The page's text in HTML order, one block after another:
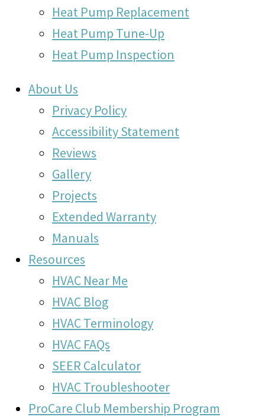
Heat Pump Replacement
Heat Pump Tune-Up
Heat Pump Inspection
About Us
Privacy Policy
Accessibility Statement
Reviews
Gallery
Projects
Extended Warranty
Manuals
Resources
HVAC Near Me
HVAC Blog
HVAC Terminology
HVAC FAQs
SEER Calculator
HVAC Troubleshooter
ProCare Club Membership Program